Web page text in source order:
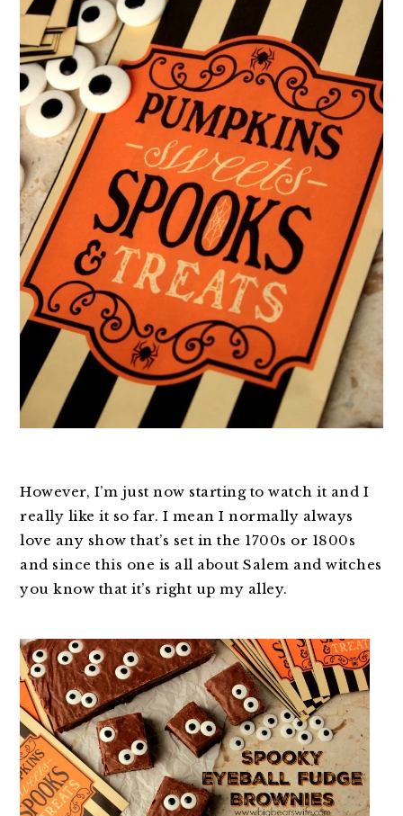
However, I’m just now starting to watch it and I
really like it so far. I mean I normally always
love any show that’s set in the 1700s or 1800s
and since this one is all about Salem and witches
you know that it’s right up my alley.